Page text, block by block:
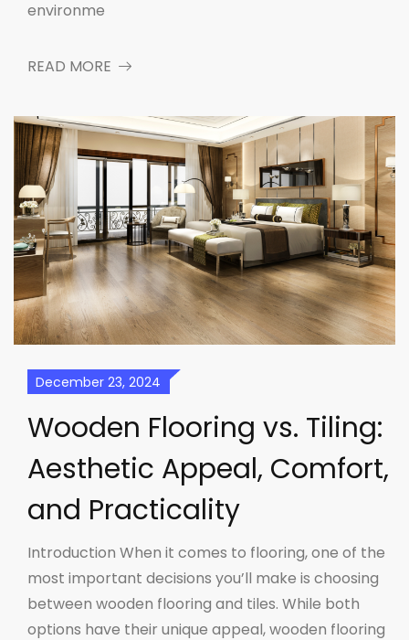
environme
READ MORE
December 23, 2024
Wooden Flooring vs. Tiling:
Aesthetic Appeal, Comfort,
and Practicality
Introduction When it comes to flooring, one of the
most important decisions you’ll make is choosing
between wooden flooring and tiles. While both
options have their unique appeal, wooden flooring